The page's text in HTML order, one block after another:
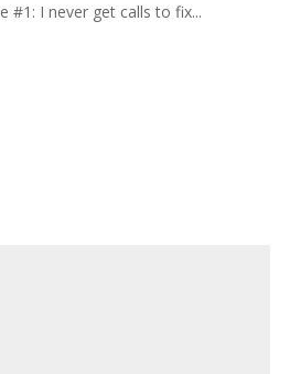
#1: I never get calls to fix...